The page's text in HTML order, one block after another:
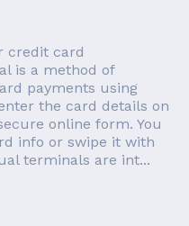
credit card
is a method of
payments using
the card details on
online form. You
info or swipe it with
terminals are int...